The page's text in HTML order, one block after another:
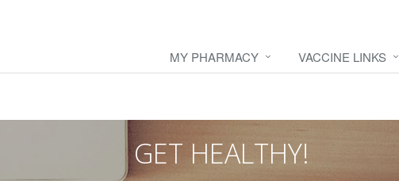
MY PHARMACY VACCINE LINKS
GET HEALTHY!